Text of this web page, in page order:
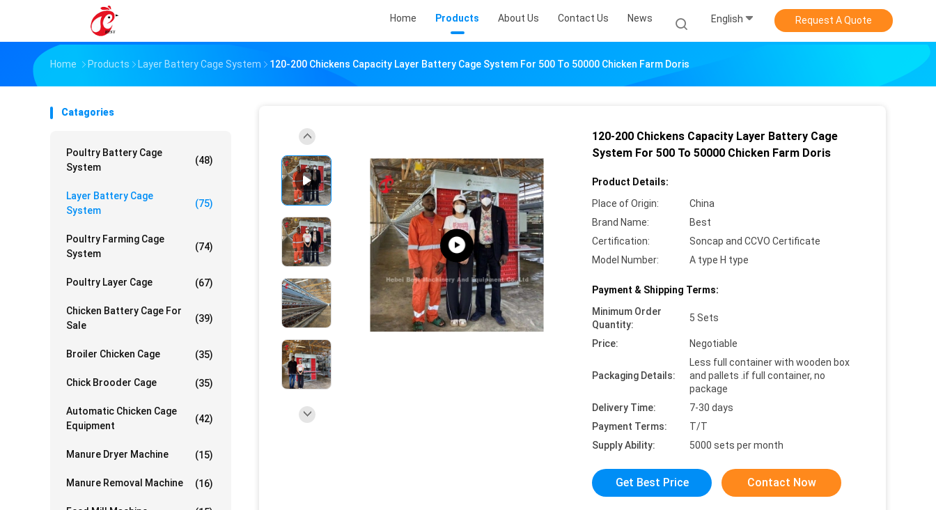
Home Products About Us Contact Us News English Request A Quote
Home Products Layer Battery Cage System 120-200 Chickens Capacity Layer Battery Cage System For 500 To 50000 Chicken Farm Doris
Catagories
Poultry Battery Cage
System
(48)
Layer Battery Cage
System
(75)
Poultry Farming Cage
System
(74)
Poultry Layer Cage (67)
Chicken Battery Cage For
Sale
(39)
Broiler Chicken Cage (35)
Chick Brooder Cage (35)
Automatic Chicken Cage
Equipment
(42)
Manure Dryer Machine (15)
Manure Removal Machine (16)
120-200 Chickens Capacity Layer Battery Cage
System For 500 To 50000 Chicken Farm Doris
Product Details:
Place of Origin:
China
Brand Name:
Best
Certification:
Soncap and CCVO Certificate
Model Number:
A type H type
Payment & Shipping Terms:
Minimum Order
Quantity:
5 Sets
Price: Negotiable
Packaging Details:
Less full container with wooden box
and pallets .if full container, no
package
Delivery Time:
7-30 days
Payment Terms:
T/T
Supply Ability:
5000 sets per month
Get Best Price Contact Now